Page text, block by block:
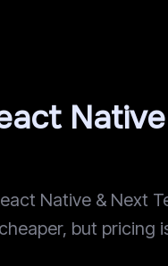
Native & Next
but